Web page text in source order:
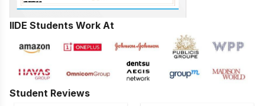
IIDE Students Work At
Student Reviews